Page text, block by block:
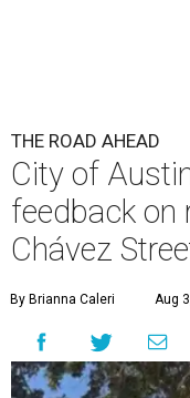
THE ROAD AHEAD
City of
feedback on
Chávez
By Brianna Caleri Aug